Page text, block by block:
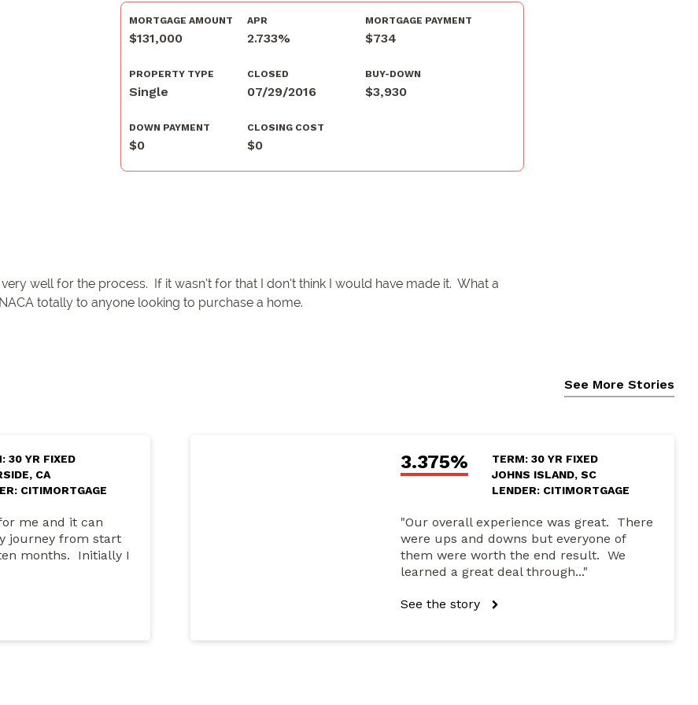
MORTGAGE AMOUNT
$131,000
APR
2.733%
MORTGAGE PAYMENT
$734
PROPERTY TYPE
Single
CLOSED
07/29/2016
BUY-DOWN
$3,930
DOWN PAYMENT
$0
CLOSING COST
$0
well for the process. If it wasn’t for that I don’t think I would have made it. What a
totally to anyone looking to purchase a home.
See More Stories
30 YR FIXED
CA
CITIMORTGAGE
me and it can
journey from start
months. Initially I
3.375%
TERM: 30 YR FIXED
JOHNS ISLAND, SC
LENDER: CITIMORTGAGE
"Our overall experience was great. There
were ups and downs but everyone of
them were worth the end result. We
learned a great deal through..."
See the story